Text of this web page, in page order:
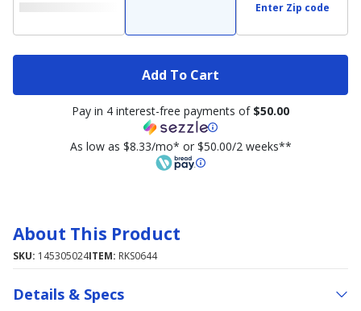
Enter Zip code
Add To Cart
Pay in 4 interest-free payments of $50.00
As low as $8.33/mo* or $50.00/2 weeks**
About This Product
SKU: 145305024ITEM: RKS0644
Details & Specs